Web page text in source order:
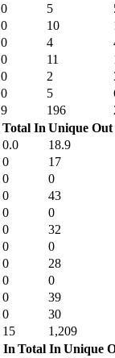
0 5
0 10
0 4
0 11
0 2
0 5
9 196
Total In Unique Out
0.0
18.9
0
17
0
0
0
43
0
0
0
32
0
0
0
28
0
0
0
39
0
30
15
1,209
In Total In Unique